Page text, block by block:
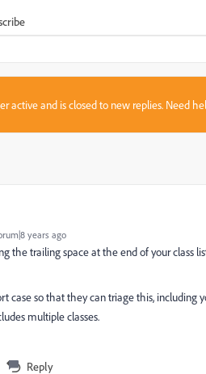
active and is closed to new replies. Need
years ago
the trailing space at the end of your class
case so that they can triage this, including
multiple classes.
Reply